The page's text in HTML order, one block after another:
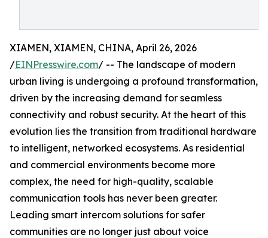
XIAMEN, XIAMEN, CHINA, April 26, 2026
/EINPresswire.com/ -- The landscape of modern
urban living is undergoing a profound transformation,
driven by the increasing demand for seamless
connectivity and robust security. At the heart of this
evolution lies the transition from traditional hardware
to intelligent, networked ecosystems. As residential
and commercial environments become more
complex, the need for high-quality, scalable
communication tools has never been greater.
Leading smart intercom solutions for safer
communities are no longer just about voice